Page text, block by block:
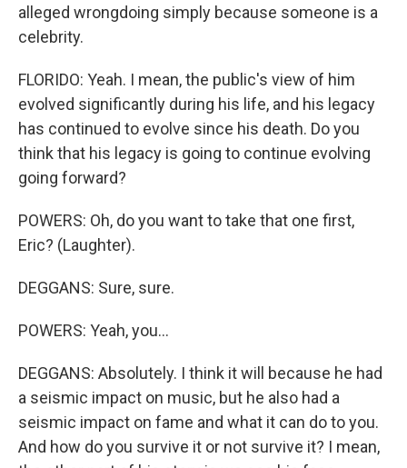
alleged wrongdoing simply because someone is a
celebrity.
FLORIDO: Yeah. I mean, the public's view of him
evolved significantly during his life, and his legacy
has continued to evolve since his death. Do you
think that his legacy is going to continue evolving
going forward?
POWERS: Oh, do you want to take that one first,
Eric? (Laughter).
DEGGANS: Sure, sure.
POWERS: Yeah, you...
DEGGANS: Absolutely. I think it will because he had
a seismic impact on music, but he also had a
seismic impact on fame and what it can do to you.
And how do you survive it or not survive it? I mean,